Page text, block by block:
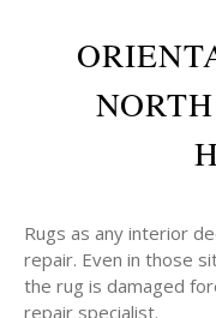
Rugs as any interior
repair. Even in those
the rug is damaged
repair specialist.